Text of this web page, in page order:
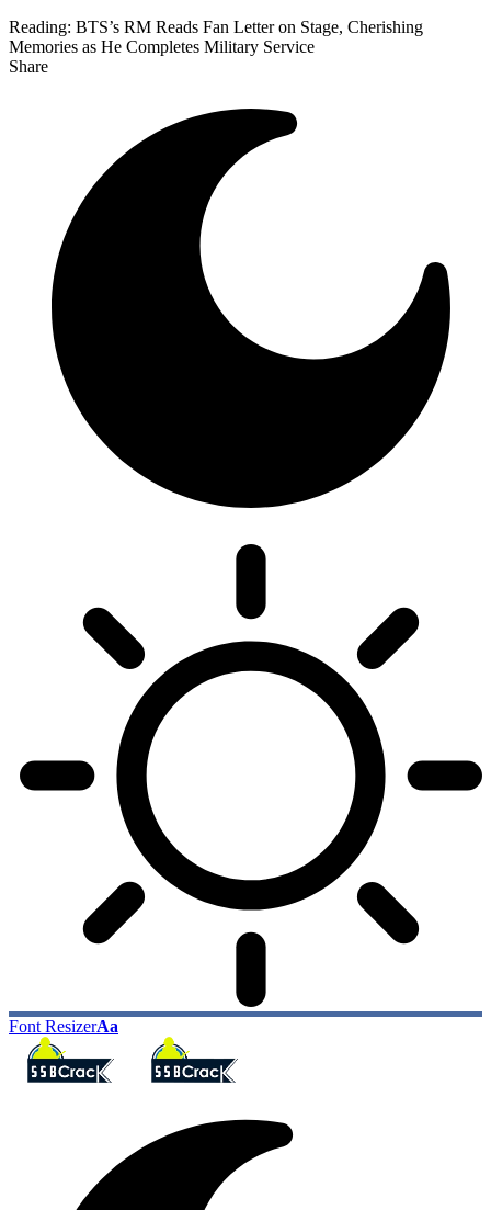
Reading: BTS’s RM Reads Fan Letter on Stage, Cherishing
Memories as He Completes Military Service
Share
Font ResizerAa